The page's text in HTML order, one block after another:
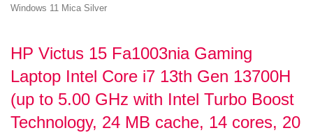
Windows 11 Mica Silver
HP Victus 15 Fa1003nia Gaming
Laptop Intel Core i7 13th Gen 13700H
(up to 5.00 GHz with Intel Turbo Boost
Technology, 24 MB cache, 14 cores, 20